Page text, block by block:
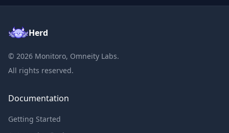
Herd
© 2026 Monitoro, Omneity Labs.
All rights reserved.
Documentation
Getting Started